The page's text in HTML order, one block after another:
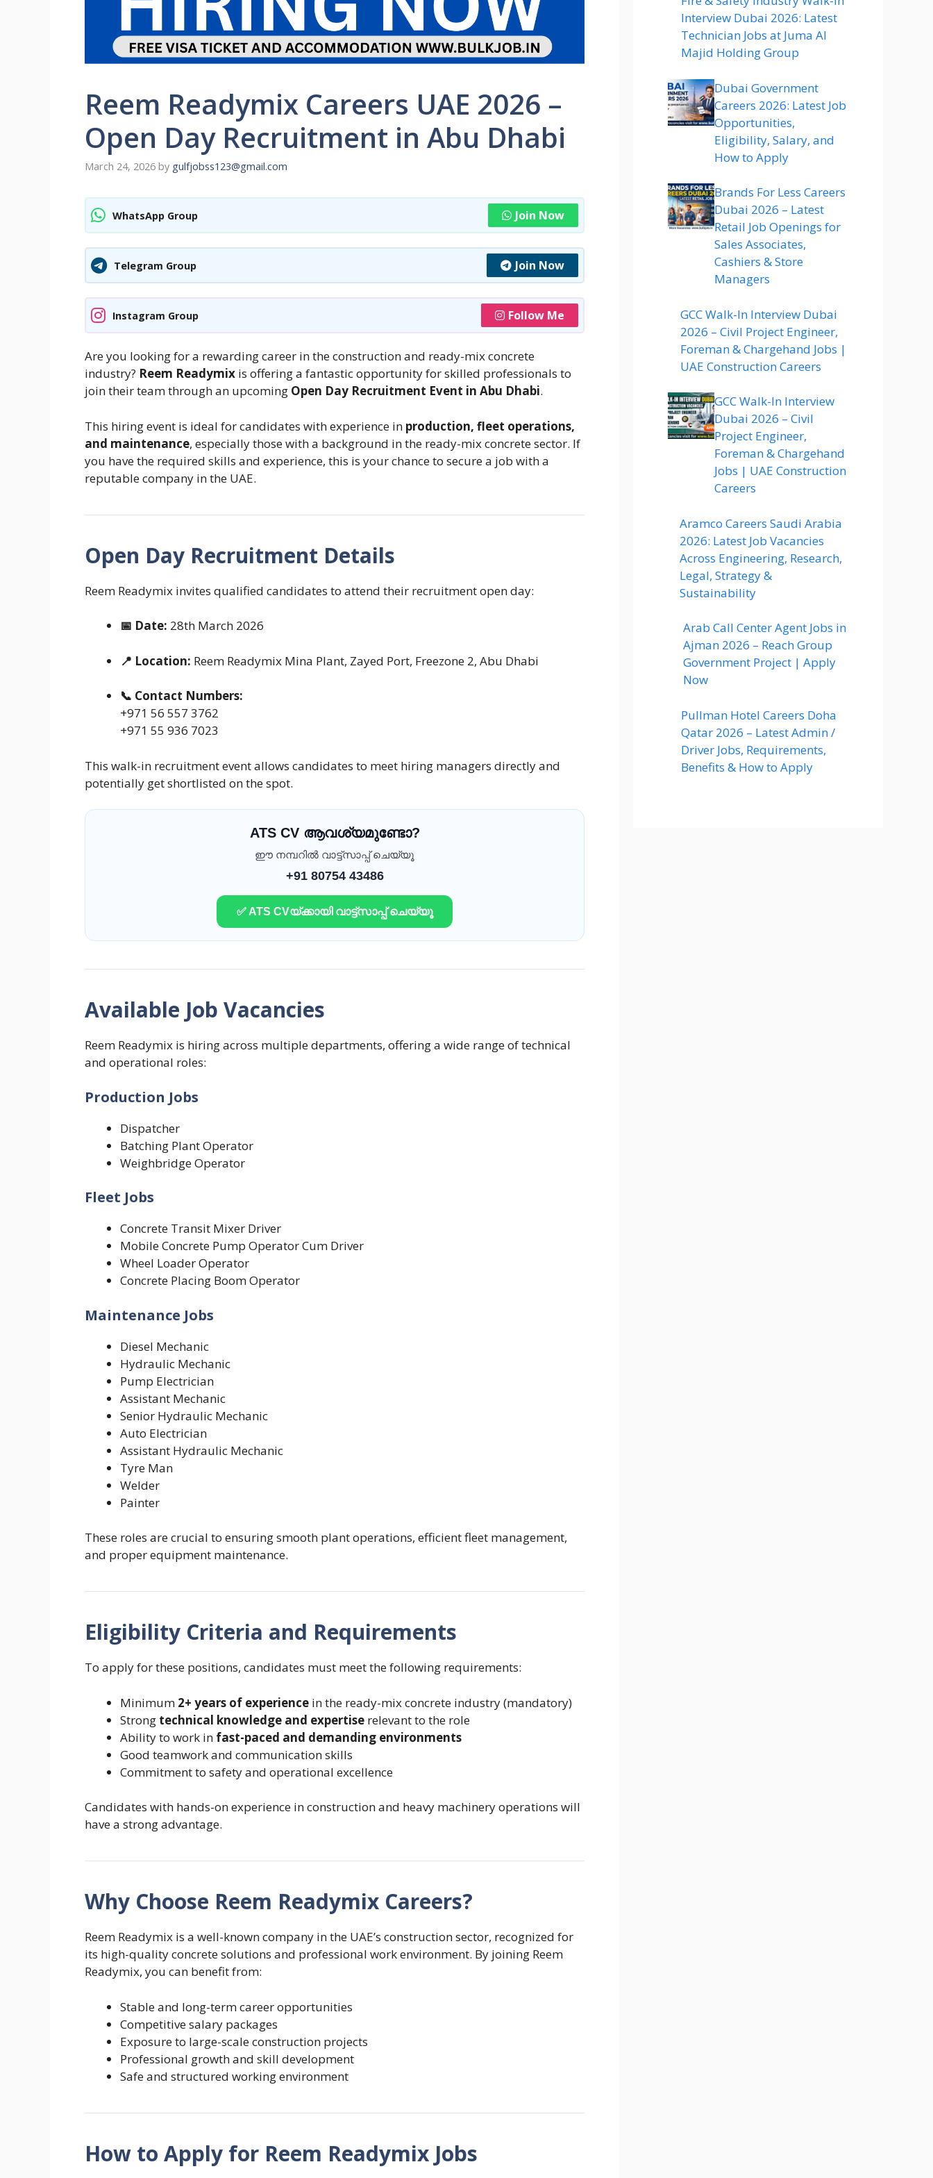
Reem Readymix Careers UAE 2026 –
Open Day Recruitment in Abu Dhabi
March 24, 2026 by gulfjobss123@gmail.com
WhatsApp Group Join Now
Telegram Group Join Now
Instagram Group Follow Me
Are you looking for a rewarding career in the construction and ready-mix concrete
industry? Reem Readymix is offering a fantastic opportunity for skilled professionals to
join their team through an upcoming Open Day Recruitment Event in Abu Dhabi.
This hiring event is ideal for candidates with experience in production, fleet operations,
and maintenance, especially those with a background in the ready-mix concrete sector. If
you have the required skills and experience, this is your chance to secure a job with a
reputable company in the UAE.
Open Day Recruitment Details
Reem Readymix invites qualified candidates to attend their recruitment open day:
📅 Date: 28th March 2026
📍 Location: Reem Readymix Mina Plant, Zayed Port, Freezone 2, Abu Dhabi
📞 Contact Numbers:
+971 56 557 3762
+971 55 936 7023
This walk-in recruitment event allows candidates to meet hiring managers directly and
potentially get shortlisted on the spot.
ATS CV ആവശ്യമുണ്ടോ?
ഈ നമ്പറിൽ വാട്ട്സാപ്പ് ചെയ്യൂ
+91 80754 43486
✅ ATS CVയ്ക്കായി വാട്ട്സാപ്പ് ചെയ്യൂ
Available Job Vacancies
Reem Readymix is hiring across multiple departments, offering a wide range of technical
and operational roles:
Production Jobs
Dispatcher
Batching Plant Operator
Weighbridge Operator
Fleet Jobs
Concrete Transit Mixer Driver
Mobile Concrete Pump Operator Cum Driver
Wheel Loader Operator
Concrete Placing Boom Operator
Maintenance Jobs
Diesel Mechanic
Hydraulic Mechanic
Pump Electrician
Assistant Mechanic
Senior Hydraulic Mechanic
Auto Electrician
Assistant Hydraulic Mechanic
Tyre Man
Welder
Painter
These roles are crucial to ensuring smooth plant operations, efficient fleet management,
and proper equipment maintenance.
Eligibility Criteria and Requirements
To apply for these positions, candidates must meet the following requirements:
Minimum 2+ years of experience in the ready-mix concrete industry (mandatory)
Strong technical knowledge and expertise relevant to the role
Ability to work in fast-paced and demanding environments
Good teamwork and communication skills
Commitment to safety and operational excellence
Candidates with hands-on experience in construction and heavy machinery operations will
have a strong advantage.
Why Choose Reem Readymix Careers?
Reem Readymix is a well-known company in the UAE’s construction sector, recognized for
its high-quality concrete solutions and professional work environment. By joining Reem
Readymix, you can benefit from:
Stable and long-term career opportunities
Competitive salary packages
Exposure to large-scale construction projects
Professional growth and skill development
Safe and structured working environment
How to Apply for Reem Readymix Jobs
Interview Dubai 2026: Latest
Technician Jobs at Juma Al
Majid Holding Group
Dubai Government
Careers 2026: Latest Job
Opportunities,
Eligibility, Salary, and
How to Apply
Brands For Less Careers
Dubai 2026 – Latest
Retail Job Openings for
Sales Associates,
Cashiers & Store
Managers
GCC Walk-In Interview Dubai
2026 – Civil Project Engineer,
Foreman & Chargehand Jobs |
UAE Construction Careers
GCC Walk-In Interview
Dubai 2026 – Civil
Project Engineer,
Foreman & Chargehand
Jobs | UAE Construction
Careers
Aramco Careers Saudi Arabia
2026: Latest Job Vacancies
Across Engineering, Research,
Legal, Strategy &
Sustainability
Arab Call Center Agent Jobs in
Ajman 2026 – Reach Group
Government Project | Apply
Now
Pullman Hotel Careers Doha
Qatar 2026 – Latest Admin /
Driver Jobs, Requirements,
Benefits & How to Apply